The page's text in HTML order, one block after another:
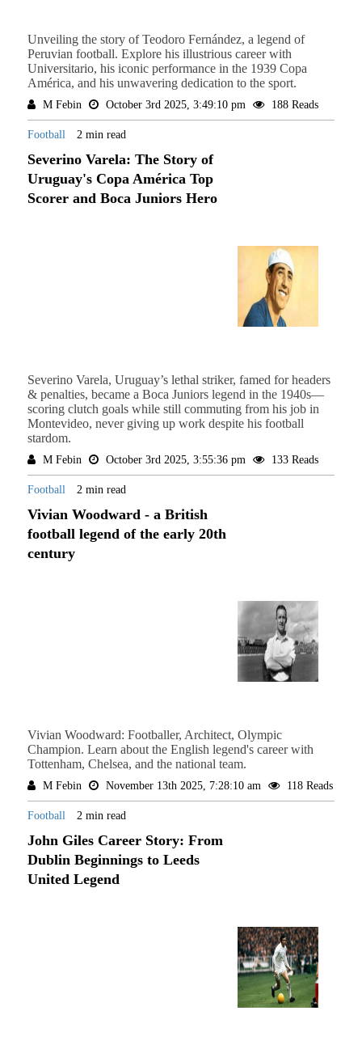
Unveiling the story of Teodoro Fernández, a legend of
Peruvian football. Explore his illustrious career with
Universitario, his iconic performance in the 1939 Copa
América, and his unwavering dedication to the sport.
M Febin October 3rd 2025, 3:49:10 pm 188 Reads
Football 2 min read
Severino Varela: The Story of
Uruguay's Copa América Top
Scorer and Boca Juniors Hero
Severino Varela, Uruguay’s lethal striker, famed for headers
& penalties, became a Boca Juniors legend in the 1940s—
scoring clutch goals while still commuting from his job in
Montevideo, never giving up work despite his football
stardom.
M Febin October 3rd 2025, 3:55:36 pm 133 Reads
Football 2 min read
Vivian Woodward - a British
football legend of the early 20th
century
Vivian Woodward: Footballer, Architect, Olympic
Champion. Learn about the English legend's career with
Tottenham, Chelsea, and the national team.
M Febin November 13th 2025, 7:28:10 am 118 Reads
Football 2 min read
John Giles Career Story: From
Dublin Beginnings to Leeds
United Legend